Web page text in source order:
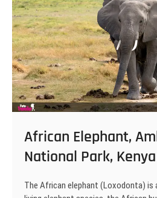
African Elephant,
National Park, Kenya
The African elephant (Loxodonta) is